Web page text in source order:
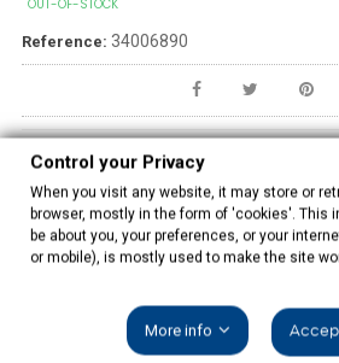
OUT-OF-STOCK
Reference: 34006890
PRODUCT DETAILS
Control your Privacy
When you visit any website, it may store or
browser, mostly in the form of 'cookies'. This
be about you, your preferences, or your
or mobile), is mostly used to make the site
More info